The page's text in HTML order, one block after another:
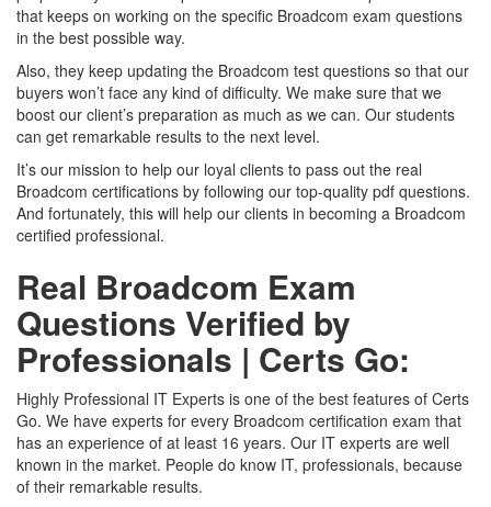
that keeps on working on the specific Broadcom exam questions
in the best possible way.
Also, they keep updating the Broadcom test questions so that our
buyers won’t face any kind of difficulty. We make sure that we
boost our client’s preparation as much as we can. Our students
can get remarkable results to the next level.
It’s our mission to help our loyal clients to pass out the real
Broadcom certifications by following our top-quality pdf questions.
And fortunately, this will help our clients in becoming a Broadcom
certified professional.
Real Broadcom Exam
Questions Verified by
Professionals | Certs Go:
Highly Professional IT Experts is one of the best features of Certs
Go. We have experts for every Broadcom certification exam that
has an experience of at least 16 years. Our IT experts are well
known in the market. People do know IT, professionals, because
of their remarkable results.